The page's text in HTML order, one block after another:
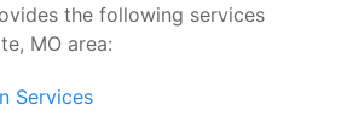
the following services
MO area:
Services